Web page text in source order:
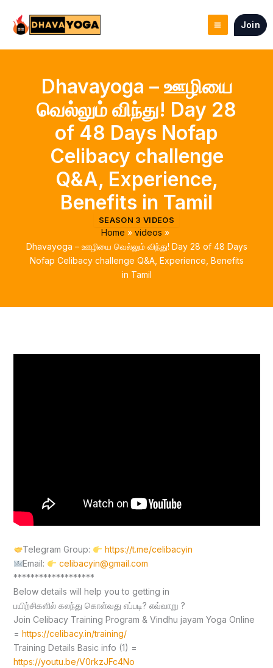
content
Join
Dhavayoga – ஊழியை
வெல்லும் விந்து! Day 28
of 48 Days Nofap
Celibacy challenge
Q&A, Experience,
Benefits in Tamil
SEASON 3 VIDEOS
Home
videos
Dhavayoga – ஊழியை வெல்லும் விந்து! Day 28 of 48 Days
Nofap Celibacy challenge Q&A, Experience, Benefits
in Tamil
Telegram Group:
https://t.me/celibacyin
Email:
celibacyin@gmail.com
*******************
Below details will help you to getting in
பயிற்சிகளில் கலந்து கொள்வது எப்படி? எவ்வாறு ?
Join Celibacy Training Program & Vindhu jayam Yoga Online
= https://celibacy.in/training/
Training Details Basic info (1) =
https://youtu.be/V0rkzJFc4No